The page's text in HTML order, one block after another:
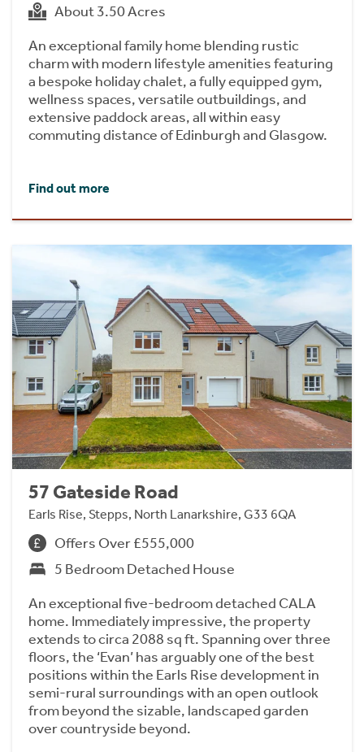
About 3.50 Acres
An exceptional family home blending rustic
charm with modern lifestyle amenities featuring
a bespoke holiday chalet, a fully equipped gym,
wellness spaces, versatile outbuildings, and
extensive paddock areas, all within easy
commuting distance of Edinburgh and Glasgow.
Find out more
57 Gateside Road
Earls Rise, Stepps, North Lanarkshire, G33 6QA
Offers Over £555,000
5 Bedroom Detached House
An exceptional five-bedroom detached CALA
home. Immediately impressive, the property
extends to circa 2088 sq ft. Spanning over three
floors, the ‘Evan’ has arguably one of the best
positions within the Earls Rise development in
semi-rural surroundings with an open outlook
from beyond the sizable, landscaped garden
over countryside beyond.